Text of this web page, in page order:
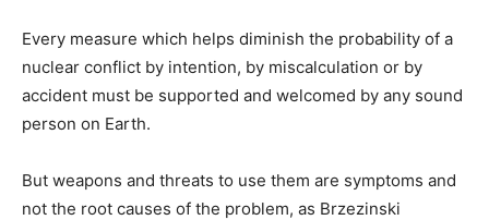
Every measure which helps diminish the probability of a
nuclear conflict by intention, by miscalculation or by
accident must be supported and welcomed by any sound
person on Earth.
But weapons and threats to use them are symptoms and
not the root causes of the problem, as Brzezinski